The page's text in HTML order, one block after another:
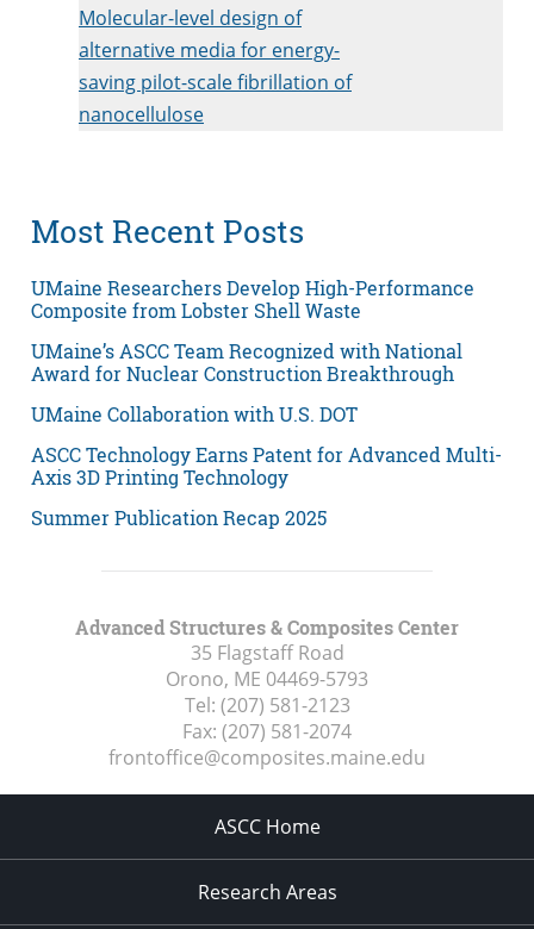
Molecular-level design of
alternative media for energy-
saving pilot-scale fibrillation of
nanocellulose
Most Recent Posts
UMaine Researchers Develop High-Performance
Composite from Lobster Shell Waste
UMaine’s ASCC Team Recognized with National
Award for Nuclear Construction Breakthrough
UMaine Collaboration with U.S. DOT
ASCC Technology Earns Patent for Advanced Multi-
Axis 3D Printing Technology
Summer Publication Recap 2025
Advanced Structures & Composites Center
35 Flagstaff Road
Orono, ME 04469-5793
Tel: (207) 581-2123
Fax: (207) 581-2074
frontoffice@composites.maine.edu
ASCC Home
Research Areas